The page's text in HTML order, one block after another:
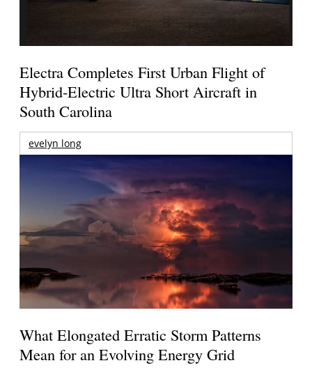
Electra Completes First Urban Flight of
Hybrid-Electric Ultra Short Aircraft in
South Carolina
evelyn long
What Elongated Erratic Storm Patterns
Mean for an Evolving Energy Grid